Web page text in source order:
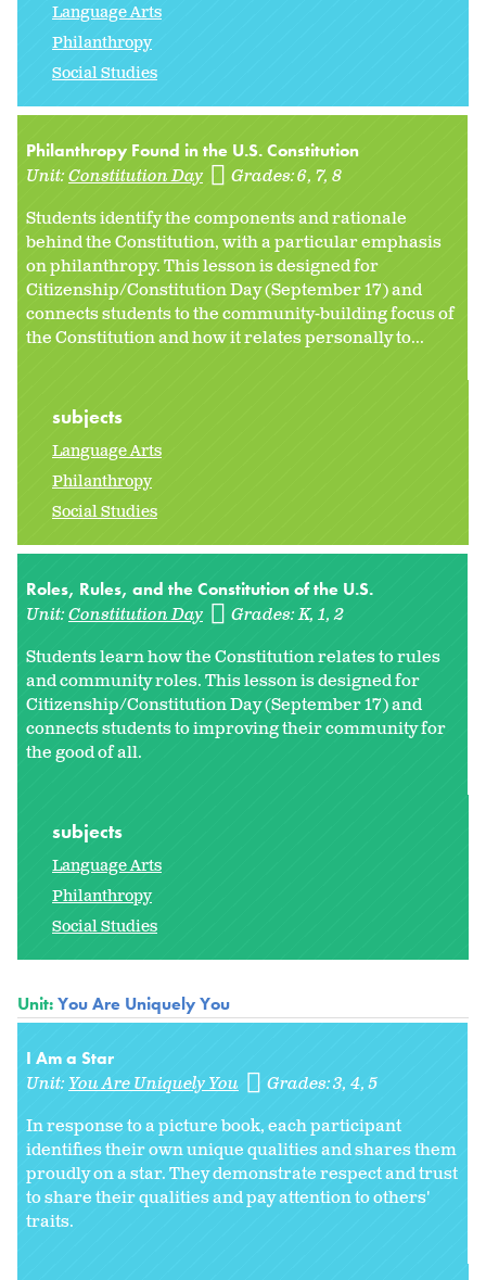
Language Arts
Philanthropy
Social Studies
Philanthropy Found in the U.S. Constitution
Unit:Constitution Day Grades:6 7 8
Students identify the components and rationale
behind the Constitution, with a particular emphasis
on philanthropy. This lesson is designed for
Citizenship/Constitution Day (September 17) and
connects students to the community-building focus of
the Constitution and how it relates personally to...
subjects
Language Arts
Philanthropy
Social Studies
Roles, Rules, and the Constitution of the U.S.
Unit:Constitution Day Grades:K 1 2
Students learn how the Constitution relates to rules
and community roles. This lesson is designed for
Citizenship/Constitution Day (September 17) and
connects students to improving their community for
the good of all.
subjects
Language Arts
Philanthropy
Social Studies
Unit:You Are Uniquely You
I Am a Star
Unit:You Are Uniquely You Grades:3 4 5
In response to a picture book, each participant
identifies their own unique qualities and shares them
proudly on a star. They demonstrate respect and trust
to share their qualities and pay attention to others'
traits.